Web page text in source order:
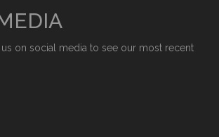
on social media to see our most recent